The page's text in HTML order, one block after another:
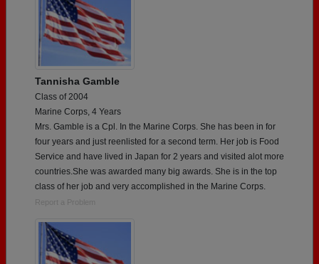
Tannisha Gamble
Class of 2004
Marine Corps, 4 Years
Mrs. Gamble is a Cpl. In the Marine Corps. She has been in for
four years and just reenlisted for a second term. Her job is Food
Service and have lived in Japan for 2 years and visited alot more
countries.She was awarded many big awards. She is in the top
class of her job and very accomplished in the Marine Corps.
Report a Problem